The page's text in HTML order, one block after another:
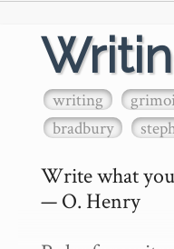
writing
bradbury
Write what
— O. Henry